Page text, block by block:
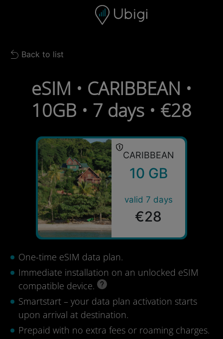
Navigation bar Footer
Back to list
Back to list
eSIM • CARIBBEAN •
10GB • 7 days • €28
CARIBBEAN
10 GB
valid 7 days
€28
One-time eSIM data plan.
Immediate installation on an unlocked eSIM
compatible device.
Smartstart – your data plan activation starts
upon arrival at destination.
Prepaid with no extra fees or roaming charges.